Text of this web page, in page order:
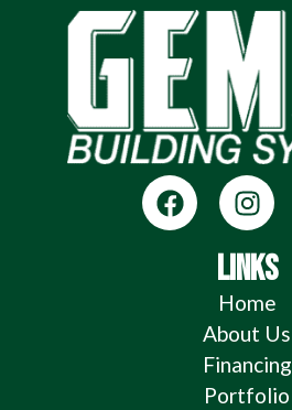
LINKS
Home
About Us
Financing
Portfolio